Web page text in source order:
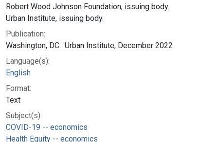
Robert Wood Johnson Foundation, issuing body.
Urban Institute, issuing body.
Publication:
Washington, DC : Urban Institute, December 2022
Language(s):
English
Format:
Text
Subject(s):
COVID-19 -- economics
Health Equity -- economics